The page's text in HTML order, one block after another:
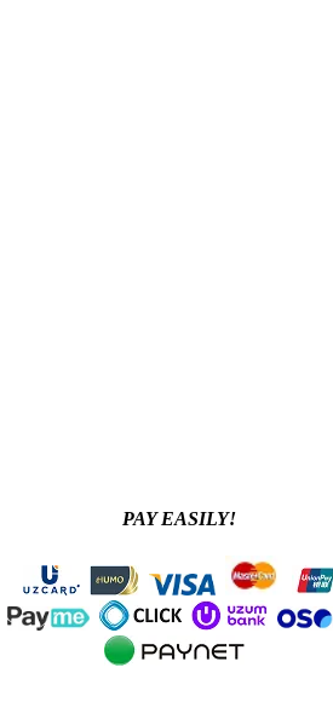
PAY EASILY!